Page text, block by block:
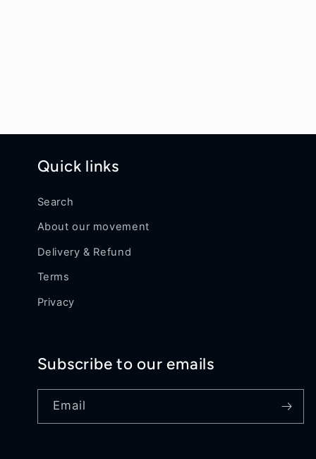
Quick links
Search
About our movement
Delivery & Refund
Terms
Privacy
Subscribe to our emails
Email